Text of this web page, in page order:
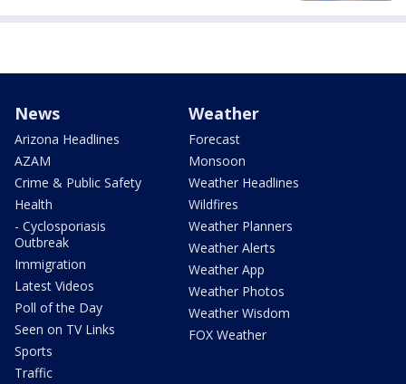
News
Arizona Headlines
AZAM
Crime & Public Safety
Health
- Cyclosporiasis
Outbreak
Immigration
Latest Videos
Poll of the Day
Seen on TV Links
Sports
Traffic
Weather
Forecast
Monsoon
Weather Headlines
Wildfires
Weather Planners
Weather Alerts
Weather App
Weather Photos
Weather Wisdom
FOX Weather